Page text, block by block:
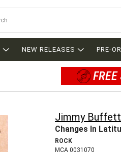
NEW RELEASES PRE-
Jimmy Buffett
Changes In
ROCK
MCA 0031070